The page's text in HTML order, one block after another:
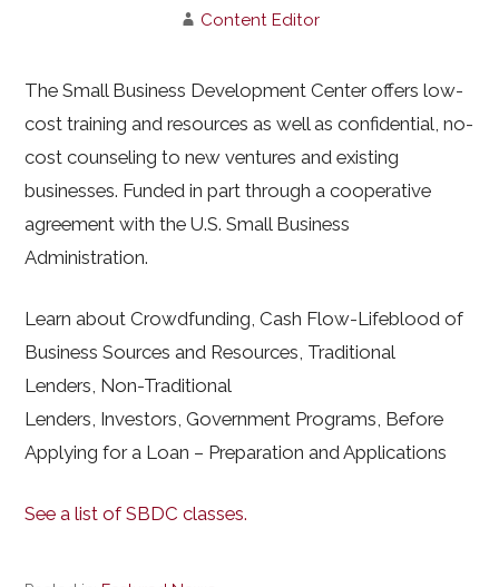
Content Editor
The Small Business Development Center offers low-
cost training and resources as well as confidential, no-
cost counseling to new ventures and existing
businesses. Funded in part through a cooperative
agreement with the U.S. Small Business
Administration.
Learn about Crowdfunding, Cash Flow-Lifeblood of
Business Sources and Resources, Traditional
Lenders, Non-Traditional
Lenders, Investors, Government Programs, Before
Applying for a Loan – Preparation and Applications
See a list of SBDC classes.